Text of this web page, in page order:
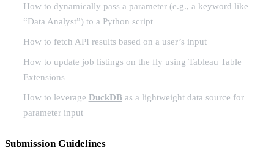
How to dynamically pass a parameter (e.g., a keyword like
“Data Analyst”) to a Python script
How to fetch API results based on a user’s input
How to update job listings on the fly using Tableau Table
Extensions
How to leverage DuckDBas a lightweight data source for
parameter input
Submission Guidelines